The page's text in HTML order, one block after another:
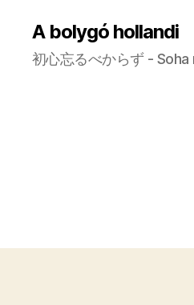
A bolygó hollandi
初心忘るべからず -